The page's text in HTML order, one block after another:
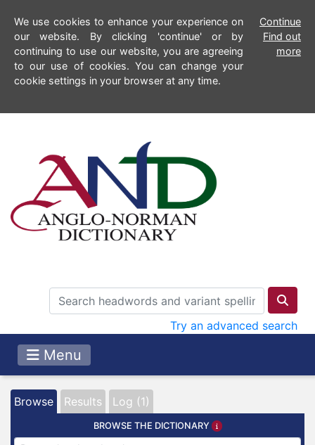
We use cookies to enhance your experience on
our website. By clicking 'continue' or by
continuing to use our website, you are agreeing
to our use of cookies. You can change your
cookie settings in your browser at any time.
Continue
Find out
more
Try an advanced search
Menu
Browse Results Log (1)
BROWSE THE DICTIONARY